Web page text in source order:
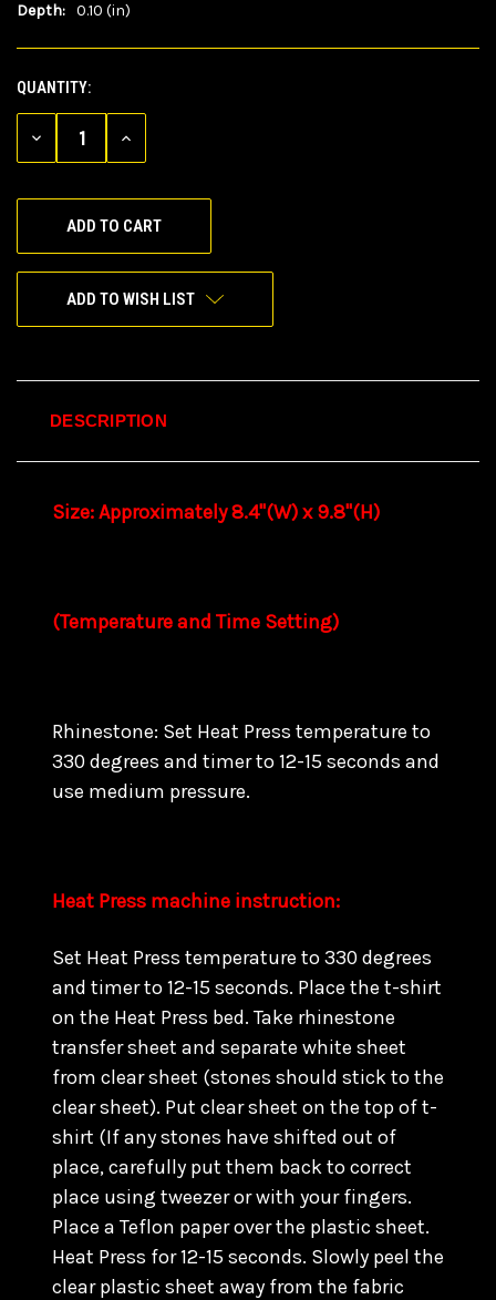
Depth: 0.10 (in)
CURRENT
STOCK:
QUANTITY:
DECREASE
INCREASE
ADD TO WISH LIST
DESCRIPTION
Size: Approximately 8.4"(W) x 9.8"(H)
(Temperature and Time Setting)
Rhinestone: Set Heat Press temperature to
330 degrees and timer to 12-15 seconds and
use medium pressure.
Heat Press machine instruction:
Set Heat Press temperature to 330 degrees
and timer to 12-15 seconds. Place the t-shirt
on the Heat Press bed. Take rhinestone
transfer sheet and separate white sheet
from clear sheet (stones should stick to the
clear sheet). Put clear sheet on the top of t-
shirt (If any stones have shifted out of
place, carefully put them back to correct
place using tweezer or with your fingers.
Place a Teflon paper over the plastic sheet.
Heat Press for 12-15 seconds. Slowly peel the
clear plastic sheet away from the fabric